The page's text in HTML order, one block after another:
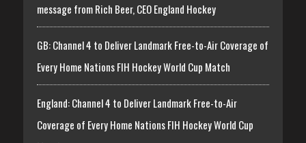
message from Rich Beer, CEO England Hockey
GB: Channel 4 to Deliver Landmark Free-to-Air Coverage of
Every Home Nations FIH Hockey World Cup Match
England: Channel 4 to Deliver Landmark Free-to-Air
Coverage of Every Home Nations FIH Hockey World Cup